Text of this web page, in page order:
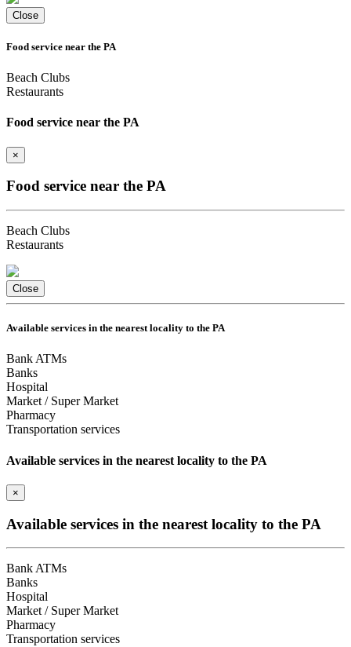
Close
Food service near the PA
Beach Clubs
Restaurants
Food service near the PA
×
Food service near the PA
Beach Clubs
Restaurants
Close
Available services in the nearest locality to the PA
Bank ATMs
Banks
Hospital
Market / Super Market
Pharmacy
Transportation services
Available services in the nearest locality to the PA
×
Available services in the nearest locality to the PA
Bank ATMs
Banks
Hospital
Market / Super Market
Pharmacy
Transportation services